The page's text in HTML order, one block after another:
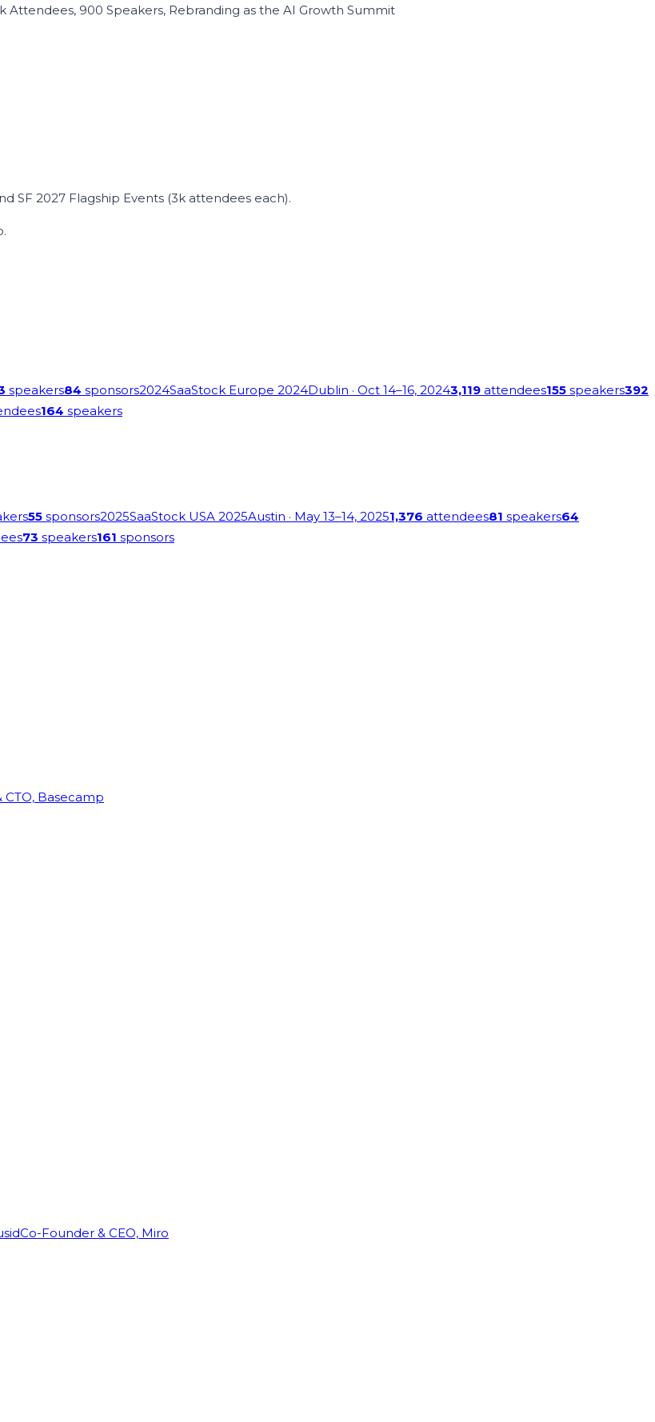
900 Speakers, Rebranding as the AI Growth Summit
SF 2027 Flagship Events (3k attendees each).
speakers84 sponsors2024SaaStock Europe 2024Dublin · Oct 14–16, 20243,119 attendees155 speakers392
164 speakers
55 sponsors2025SaaStock USA 2025Austin · May 13–14, 20251,376 attendees81 speakers64
73 speakers161 sponsors
CTO, Basecamp
Co-Founder & CEO, Miro